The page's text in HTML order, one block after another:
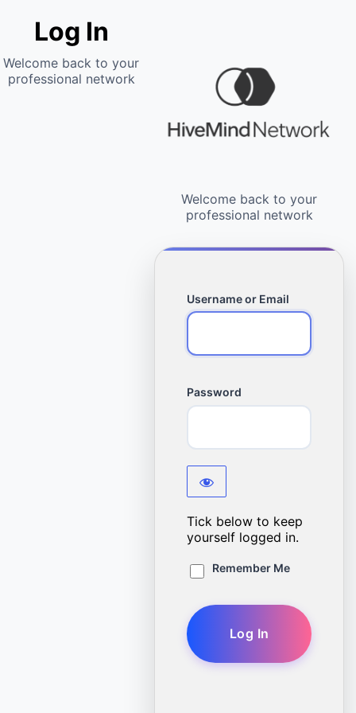
Log In
Username or Email
Password
Tick below to keep
yourself logged in.
Remember Me